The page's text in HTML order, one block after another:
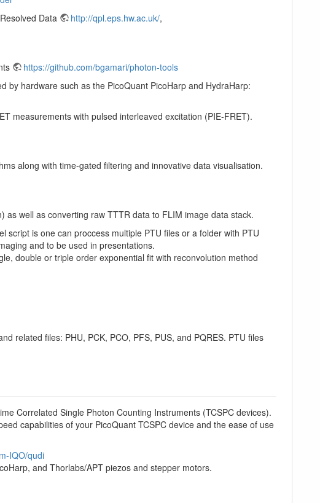
Data http://qpl.eps.hw.ac.uk/,
https://github.com/bgamari/photon-tools
by hardware such as the PicoQuant PicoHarp and HydraHarp:
measurements with pulsed interleaved excitation (PIE-FRET).
along with time-gated filtering and innovative data visualisation.
well as converting raw TTTR data to FLIM image data stack.
script is one can proccess multiple PTU files or a folder with PTU
and to be used in presentations.
double or triple order exponential fit with reconvolution method
related files: PHU, PCK, PCO, PFS, PUS, and PQRES. PTU files
Correlated Single Photon Counting Instruments (TCSPC devices).
capabilities of your PicoQuant TCSPC device and the ease of use
IQO/qudi
and Thorlabs/APT piezos and stepper motors.